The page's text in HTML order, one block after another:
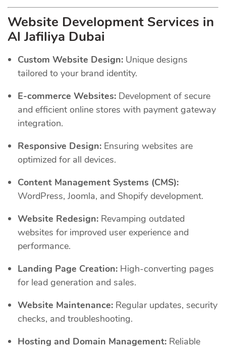
Website Development Services in
Al Jafiliya Dubai
Custom Website Design: Unique designs
tailored to your brand identity.
E-commerce Websites: Development of secure
and efficient online stores with payment gateway
integration.
Responsive Design: Ensuring websites are
optimized for all devices.
Content Management Systems (CMS):
WordPress, Joomla, and Shopify development.
Website Redesign: Revamping outdated
websites for improved user experience and
performance.
Landing Page Creation: High-converting pages
for lead generation and sales.
Website Maintenance: Regular updates, security
checks, and troubleshooting.
Hosting and Domain Management: Reliable